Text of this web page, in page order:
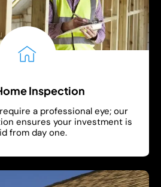
Inspection
a professional eye; our
ensures your investment is
from day one.